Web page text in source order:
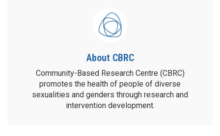
About CBRC
Community-Based Research Centre (CBRC)
promotes the health of people of diverse
sexualities and genders through research and
intervention development.